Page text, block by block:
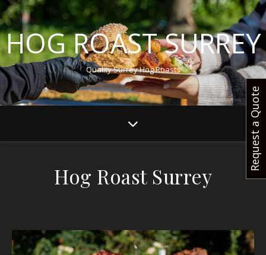
HOG ROAST SURREY
Quality Surrey Hog Roasts
Hog Roast Surrey
Request a Quote